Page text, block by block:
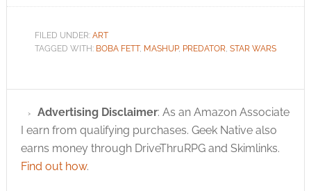
FILED UNDER: ART
TAGGED WITH: BOBA FETT, MASHUP, PREDATOR, STAR WARS
Advertising Disclaimer: As an Amazon Associate
I earn from qualifying purchases. Geek Native also
earns money through DriveThruRPG and Skimlinks.
Find out how.